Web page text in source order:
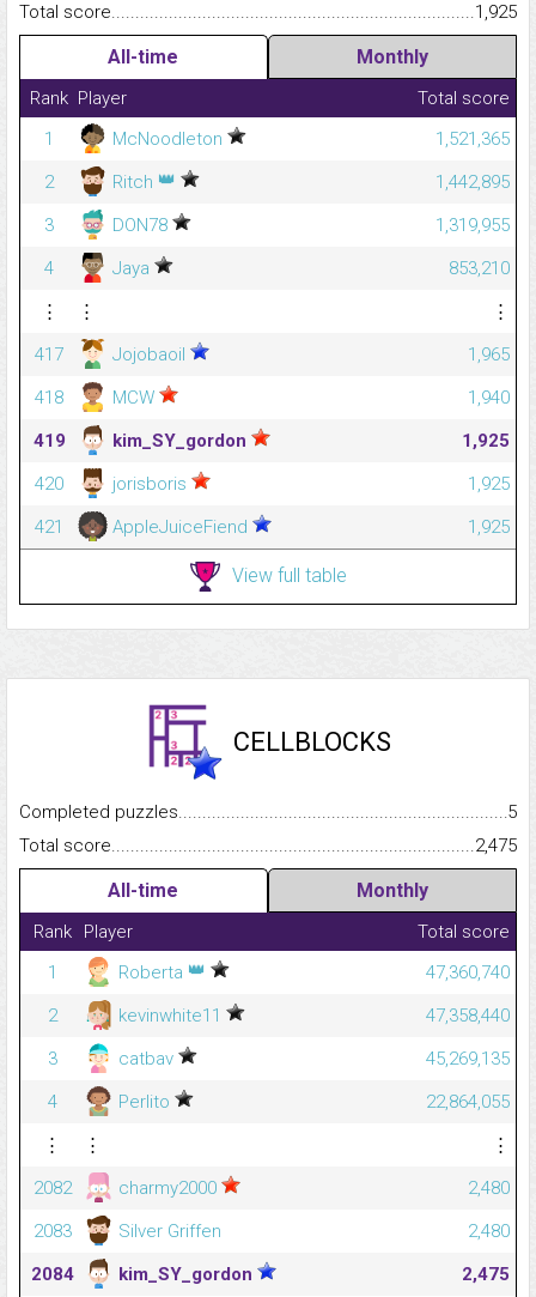
Total
1,925
All-time Monthly
Rank Player
Total score
1
McNoodleton
1,521,365
2
Ritch 👑
1,442,895
3
DON78
1,319,955
4
Jaya
853,210
⋮
⋮
⋮
417
Jojobaoil
1,965
418
MCW
1,940
419
kim_SY_gordon
1,925
420
jorisboris
1,925
421
AppleJuiceFiend 1,925
View full table
CELLBLOCKS
Completed
5
Total
2,475
All-time Monthly
Rank Player
Total score
1
Roberta 👑
47,360,740
2
kevinwhite11
47,358,440
3
catbav
45,269,135
4
Perlito
22,864,055
⋮
⋮
⋮
2082
charmy2000
2,480
2083
Silver Griffen
2,480
2084
kim_SY_gordon 2,475